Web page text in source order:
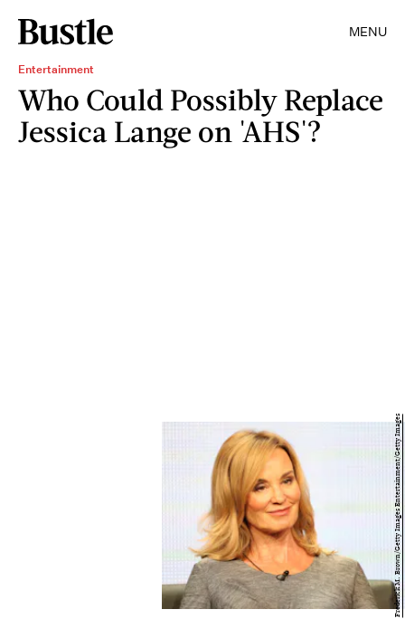
MENU
Entertainment
Who Could Possibly Replace
Jessica Lange on 'AHS'?
Frederick M. Brown/Getty Images Entertainment/Getty Images